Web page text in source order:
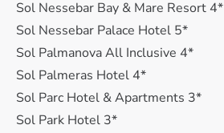
Sol Nessebar Bay & Mare Resort 4*
Sol Nessebar Palace Hotel 5*
Sol Palmanova All Inclusive 4*
Sol Palmeras Hotel 4*
Sol Parc Hotel & Apartments 3*
Sol Park Hotel 3*